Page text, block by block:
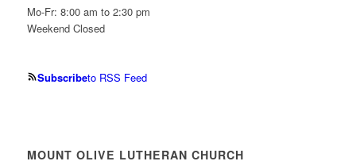
Mo-Fr: 8:00 am to 2:30 pm
Weekend Closed
Subscribeto RSS Feed
MOUNT OLIVE LUTHERAN CHURCH